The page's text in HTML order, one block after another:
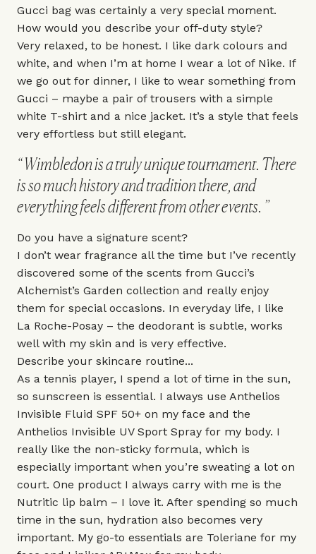
Gucci bag was certainly a very special moment.
How would you describe your off-duty style?
Very relaxed, to be honest. I like dark colours and
white, and when I’m at home I wear a lot of Nike. If
we go out for dinner, I like to wear something from
Gucci – maybe a pair of trousers with a simple
white T-shirt and a nice jacket. It’s a style that feels
very effortless but still elegant.
Wimbledon is a truly unique tournament. There
is so much history and tradition there, and
everything feels different from other events.
Do you have a signature scent?
I don’t wear fragrance all the time but I’ve recently
discovered some of the scents from Gucci’s
Alchemist’s Garden collection and really enjoy
them for special occasions. In everyday life, I like
La Roche-Posay – the deodorant is subtle, works
well with my skin and is very effective.
Describe your skincare routine...
As a tennis player, I spend a lot of time in the sun,
so sunscreen is essential. I always use Anthelios
Invisible Fluid SPF 50+ on my face and the
Anthelios Invisible UV Sport Spray for my body. I
really like the non-sticky formula, which is
especially important when you’re sweating a lot on
court. One product I always carry with me is the
Nutritic lip balm – I love it. After spending so much
time in the sun, hydration also becomes very
important. My go-to essentials are Toleriane for my